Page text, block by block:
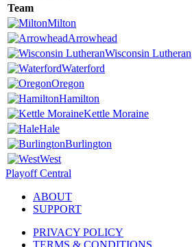
Team
Milton
Arrowhead
Wisconsin Lutheran
Waterford
Oregon
Hamilton
Kettle Moraine
Hale
Burlington
West
Playoff Central
ABOUT
SUPPORT
PRIVACY POLICY
TERMS & CONDITIONS